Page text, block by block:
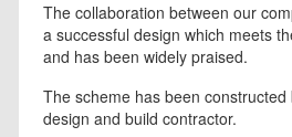
The collaboration between our
a successful design which meets
and has been widely praised.
The scheme has been constructed
design and build contractor.